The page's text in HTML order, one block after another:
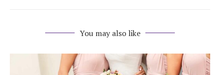
You may also like